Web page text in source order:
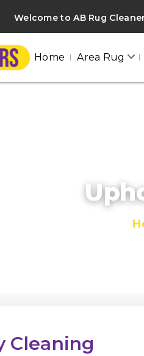
Welcome to AB Rug
Home Area Rug
Cleaning